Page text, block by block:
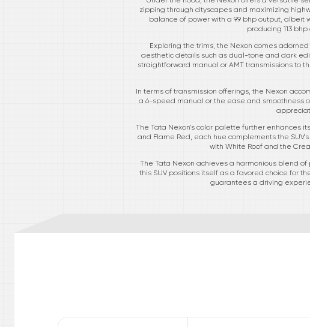
zipping through cityscapes and maximizing
balance of power with a 99 bhp output, albeit
producing 113
Exploring the trims, the Nexon comes
aesthetic details such as dual-tone and dark
straightforward manual or AMT transmissions to
In terms of transmission offerings, the Nexon
a 6-speed manual or the ease and smoothness
The Tata Nexon's color palette further enhances
and Flame Red, each hue complements the
with White Roof and the
The Tata Nexon achieves a harmonious blend
this SUV positions itself as a favored choice for
guarantees a driving